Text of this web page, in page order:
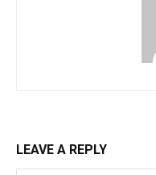
LEAVE A REPLY